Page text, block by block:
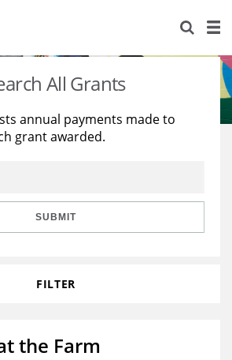
All Grants
annual payments made to
grant awarded.
SUBMIT
FILTER
the Farm